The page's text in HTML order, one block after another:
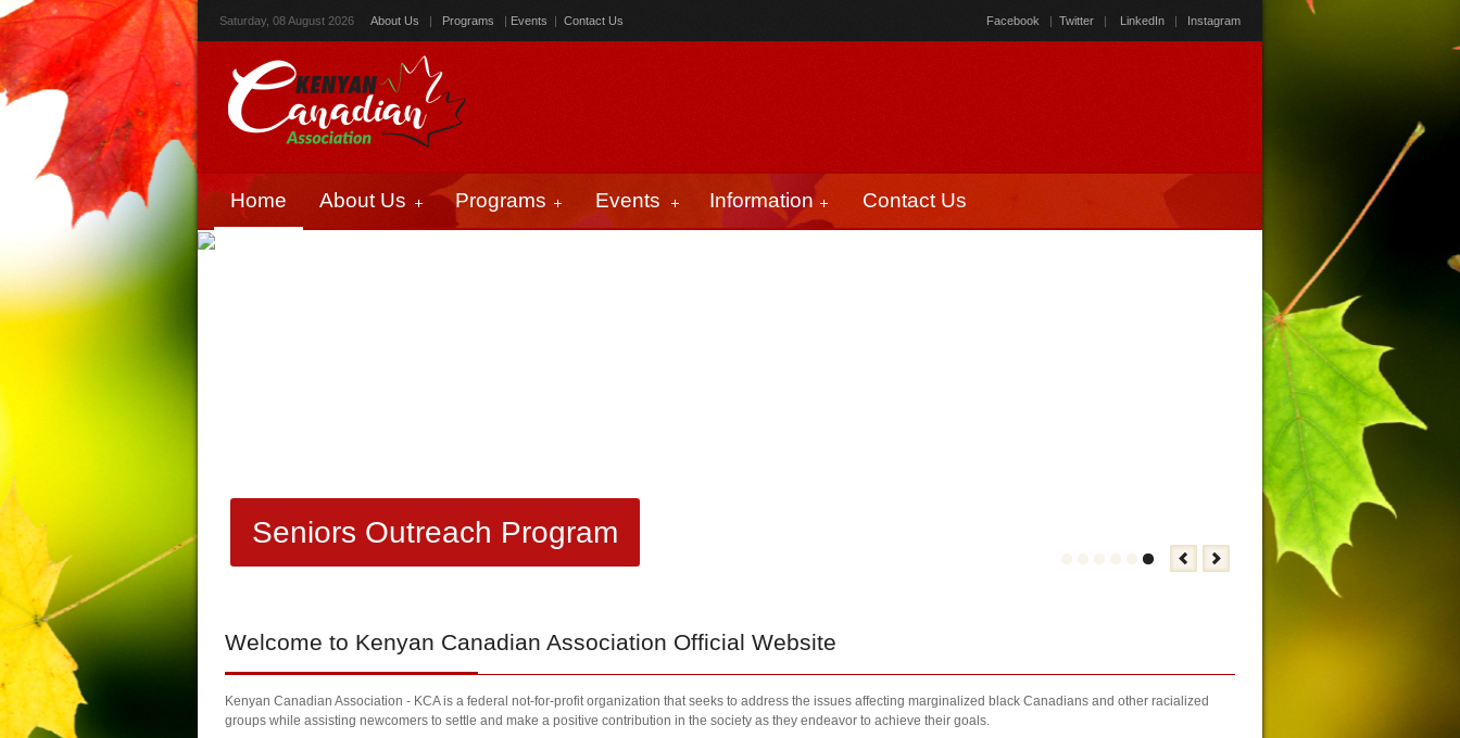
Saturday, 08 August 2026 About Us | Programs | Events | Contact Us Facebook | Twitter | LinkedIn | Instagram
Home About Us Programs Events Information Contact Us
Seniors Outreach Program
Welcome to Kenyan Canadian Association Official Website
Kenyan Canadian Association - KCA is a federal not-for-profit organization that seeks to address the issues affecting marginalized black Canadians and other racialized
groups while assisting newcomers to settle and make a positive contribution in the society as they endeavor to achieve their goals.